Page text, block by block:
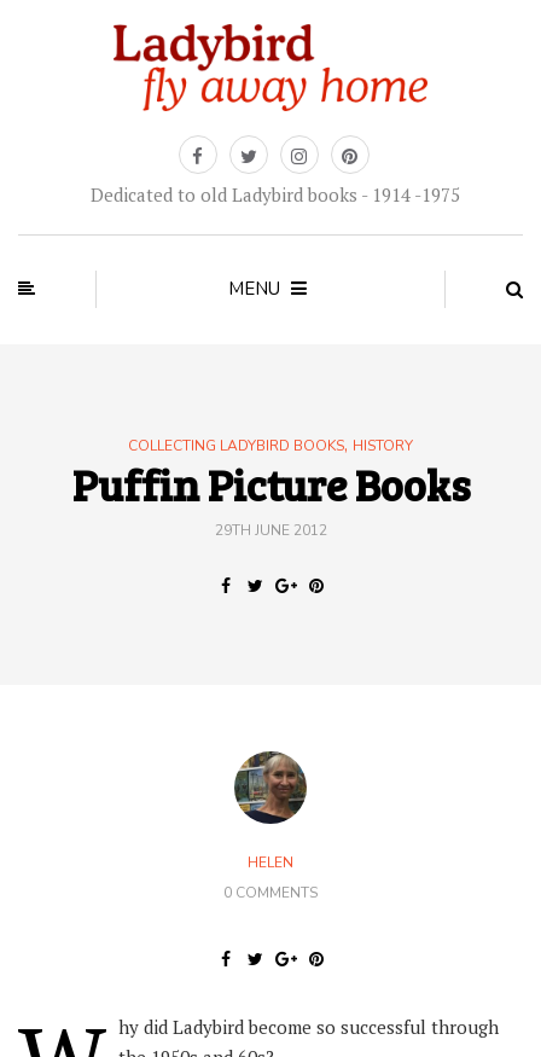
Dedicated to old Ladybird books - 1914 -1975
MENU
COLLECTING LADYBIRD BOOKS, HISTORY
Puffin Picture Books
29TH JUNE 2012
HELEN
0 COMMENTS
hy did Ladybird become so successful through